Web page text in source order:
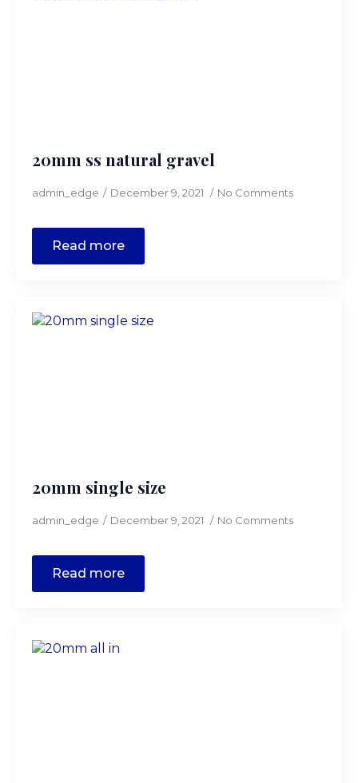
20mm ss natural gravel
admin_edge December 9, 2021 No Comments
Read more
20mm single size
admin_edge December 9, 2021 No Comments
Read more